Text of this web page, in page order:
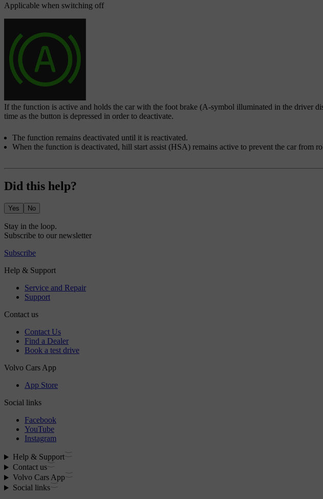
Applicable when switching off
If the function is active and holds the car with the foot brake (A-symbol illuminated in the driver
time as the button is depressed in order to deactivate.
The function remains deactivated until it is reactivated.
When the function is deactivated, hill start assist (HSA) remains active to prevent the car from
Did this help?
Yes No